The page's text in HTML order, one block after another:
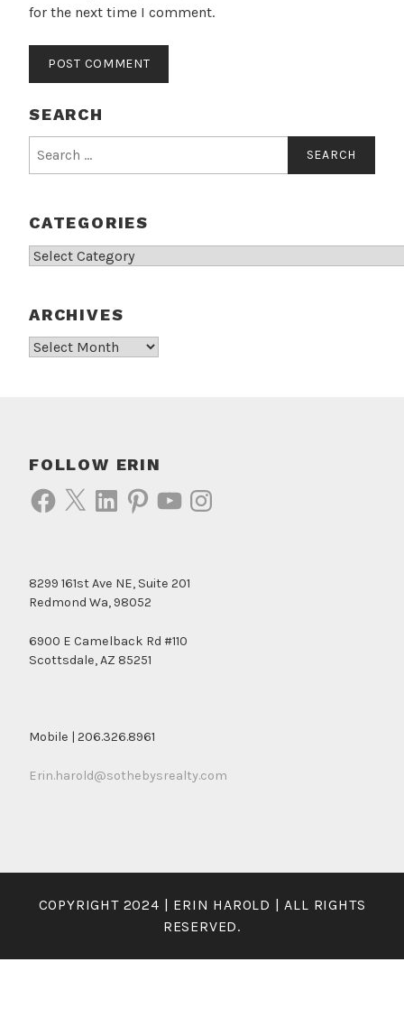
for the next time I comment.
SEARCH
for:
CATEGORIES
Categories
ARCHIVES
Archives
FOLLOW ERIN
Facebook
X LinkedInPinterestYouTubeInstagram
8299 161st Ave NE, Suite 201
Redmond Wa, 98052
6900 E Camelback Rd #110
Scottsdale, AZ 85251
Mobile | 206.326.8961
Erin.harold@sothebysrealty.com
COPYRIGHT 2024 | ERIN HAROLD | ALL RIGHTS
RESERVED.